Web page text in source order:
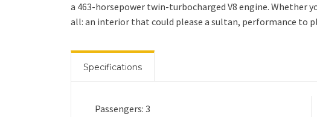
a 463-horsepower twin-turbocharged V8 engine. Whether
all: an interior that could please a sultan, performance to
Specifications
Passengers: 3